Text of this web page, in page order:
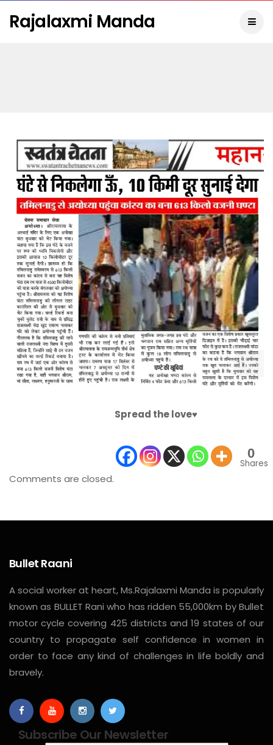
Rajalaxmi Manda
Spread the love♥️
0
Shares
Comments are closed.
Bullet Raani
A social worker at heart, Ms.Rajalaxmi Manda is popularly
known as BULLET Rani who has ridden 55,000km by Bullet
motor cycle covering 425 districts and 19 states of our
country to propagate self confidence in women in
order to face any kind of challenges in life boldly and
bravely.
Subscribe Our Newsletter